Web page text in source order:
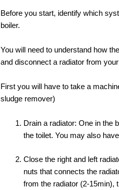
Before you start, identify which
boiler.
You will need to understand how
and disconnect a radiator from
First you will have to take a
sludge remover)
Drain a radiator: One in the
the toilet. You may also
Close the right and left
nuts that connects the
from the radiator (2-15min),